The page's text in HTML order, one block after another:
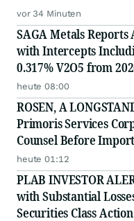
vor 34 Minuten
SAGA Metals Reports
with Intercepts
0.317% V2O5 from
Minerals Project in
Advisory Board
heute 08:00
ROSEN, A
Primoris Services
Counsel Before
Class Action - PRIM
heute 01:12
PLAB INVESTOR
with Substantial
Securities Class